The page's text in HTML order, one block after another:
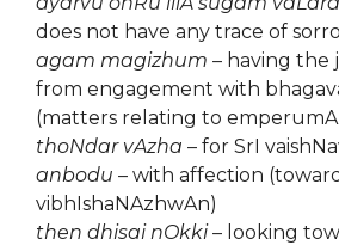
does not have any trace of
agam magizhum – having the
from engagement with
(matters relating to
thoNdar vAzha – for SrI
anbodu – with affection
vibhIshaNAzhwAn)
then dhisai nOkki– looking